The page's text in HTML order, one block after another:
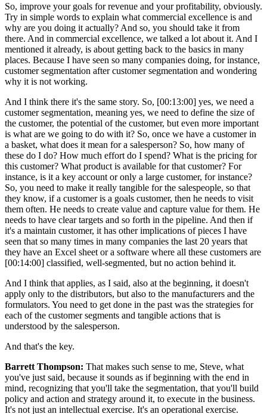
So, improve your goals for revenue and your profitability, obviously.
Try in simple words to explain what commercial excellence is and
why are you doing it actually? And so, you should take it from
there. And in commercial excellence, we talked a lot about it. And I
mentioned it already, is about getting back to the basics in many
places. Because I have seen so many companies doing, for instance,
customer segmentation after customer segmentation and wondering
why it is not working.
And I think there it's the same story. So, [00:13:00] yes, we need a
customer segmentation, meaning yes, we need to define the size of
the customer, the potential of the customer, but even more important
is what are we going to do with it? So, once we have a customer in
a basket, what does it mean for a salesperson? So, how many of
these do I do? How much effort do I spend? What is the pricing for
this customer? What product is available for that customer? For
instance, is it a key account or only a large customer, for instance?
So, you need to make it really tangible for the salespeople, so that
they know, if a customer is a goals customer, then he needs to visit
them often. He needs to create value and capture value for them. He
needs to have clear targets and so forth in the pipeline. And then if
it's a maintain customer, it has other implications of pieces I have
seen that so many times in many companies the last 20 years that
they have an Excel sheet or a software where all these customers are
[00:14:00] classified, well-segmented, but no action behind it.
And I think that applies, as I said, also at the beginning, it doesn't
apply only to the distributors, but also to the manufacturers and the
formulators. You need to get done in the past was the strategies for
each of the customer segments and tangible actions that is
understood by the salesperson.
And that's the key.
Barrett Thompson: That makes such sense to me, Steve, what
you've just said, because it sounds as if beginning with the end in
mind, recognizing that you'll take the segmentation, that you'll build
policy and action and strategy around it, to execute in the business.
It's not just an intellectual exercise. It's an operational exercise.